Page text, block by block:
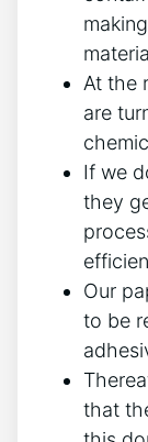
At the
are
If we
they
Our
to be
that